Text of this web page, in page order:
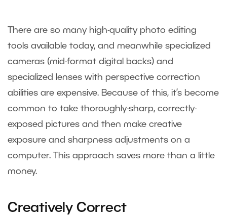
There are so many high-quality photo editing
tools available today, and meanwhile specialized
cameras (mid-format digital backs) and
specialized lenses with perspective correction
abilities are expensive. Because of this, it’s become
common to take thoroughly-sharp, correctly-
exposed pictures and then make creative
exposure and sharpness adjustments on a
computer. This approach saves more than a little
money.
Creatively Correct